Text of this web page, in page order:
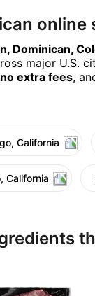
online
Dominican,
major U.S.
no extra fees,
California
California